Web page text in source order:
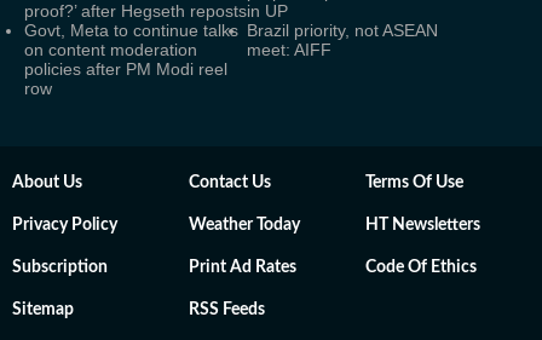
proof?’ after Hegseth repostsin UP
Govt, Meta to continue talks
on content moderation
policies after PM Modi reel
row
Brazil priority, not ASEAN
meet: AIFF
About Us Contact Us Terms Of Use
Privacy Policy Weather Today HT Newsletters
Subscription Print Ad Rates Code Of Ethics
Sitemap RSS Feeds